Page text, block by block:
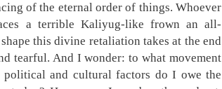
of the eternal order of things. Whoever
a terrible Kaliyug-like frown an all-
this divine retaliation takes at the end
tearful. And I wonder: to what movement
and cultural factors do I owe the